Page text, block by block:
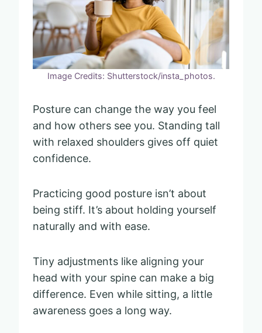
Image Credits: Shutterstock/insta_photos.
Posture can change the way you feel
and how others see you. Standing tall
with relaxed shoulders gives off quiet
confidence.
Practicing good posture isn’t about
being stiff. It’s about holding yourself
naturally and with ease.
Tiny adjustments like aligning your
head with your spine can make a big
difference. Even while sitting, a little
awareness goes a long way.